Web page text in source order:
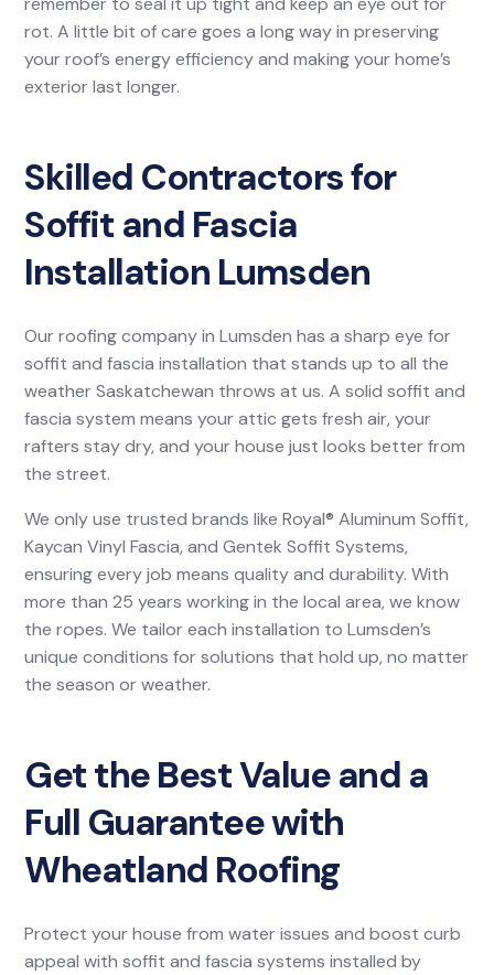
rot. A little bit of care goes a long way in preserving
your roof’s energy efficiency and making your home’s
exterior last longer.
Skilled Contractors for
Soffit and Fascia
Installation Lumsden
Our roofing company in Lumsden has a sharp eye for
soffit and fascia installation that stands up to all the
weather Saskatchewan throws at us. A solid soffit and
fascia system means your attic gets fresh air, your
rafters stay dry, and your house just looks better from
the street.
We only use trusted brands like Royal® Aluminum Soffit,
Kaycan Vinyl Fascia, and Gentek Soffit Systems,
ensuring every job means quality and durability. With
more than 25 years working in the local area, we know
the ropes. We tailor each installation to Lumsden’s
unique conditions for solutions that hold up, no matter
the season or weather.
Get the Best Value and a
Full Guarantee with
Wheatland Roofing
Protect your house from water issues and boost curb
appeal with soffit and fascia systems installed by